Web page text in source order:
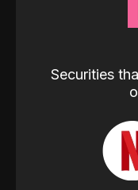
Securities